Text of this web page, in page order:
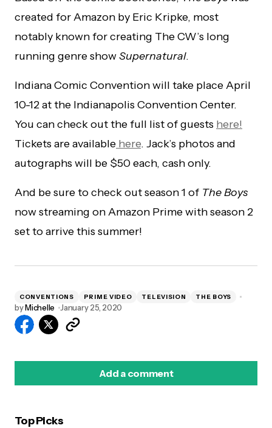
created for Amazon by Eric Kripke, most
notably known for creating The CW’s long
running genre showSupernatural.
Indiana Comic Convention will take place April
10-12 at the Indianapolis Convention Center.
You can check out the full list of guests here!
Tickets are available here. Jack’s photos and
autographs will be $50 each, cash only.
And be sure to check out season 1 of The Boys
now streaming on Amazon Prime with season 2
set to arrive this summer!
CONVENTIONS PRIME VIDEO TELEVISION THE BOYS
byMichelle January 25, 2020
Add a comment
Top Picks